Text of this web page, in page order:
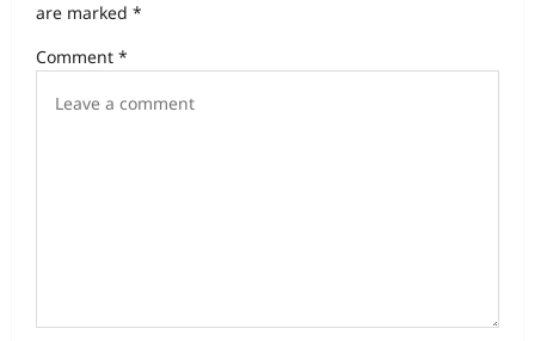
are marked *
Comment *